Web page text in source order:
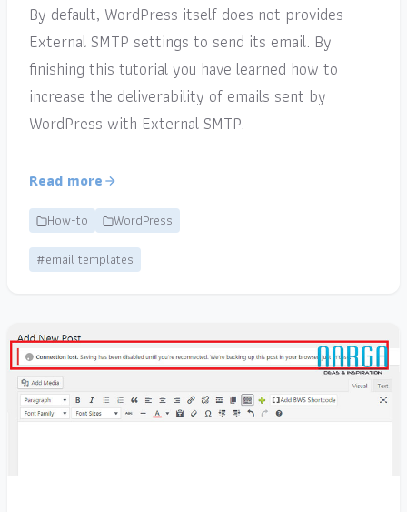
By default, WordPress itself does not provides
External SMTP settings to send its email. By
finishing this tutorial you have learned how to
increase the deliverability of emails sent by
WordPress with External SMTP.
Read more
How-to
WordPress
#email templates